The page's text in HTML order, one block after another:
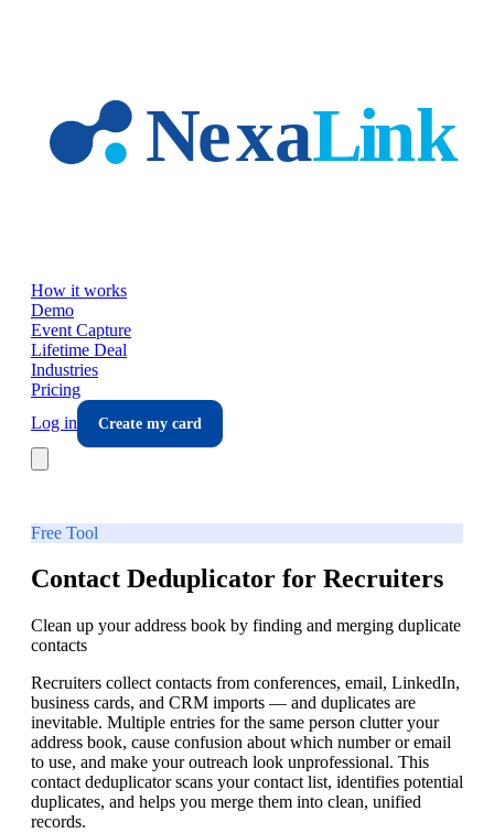
How it works
Demo
Event Capture
Lifetime Deal
Industries
Pricing
Log in
Create my card
Free Tool
Contact Deduplicator for Recruiters
Clean up your address book by finding and merging duplicate
contacts
Recruiters collect contacts from conferences, email, LinkedIn,
business cards, and CRM imports — and duplicates are
inevitable. Multiple entries for the same person clutter your
address book, cause confusion about which number or email
to use, and make your outreach look unprofessional. This
contact deduplicator scans your contact list, identifies potential
duplicates, and helps you merge them into clean, unified
records.